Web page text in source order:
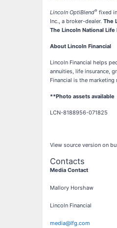
Lincoln OptiBlend® fixed
Inc., a broker-dealer. The
The Lincoln National
About Lincoln Financial
Lincoln Financial helps
annuities, life insurance,
Financial is the
**Photo assets available
LCN-8188956-071825
View source version on
Contacts
Media Contact
Mallory Horshaw
Lincoln Financial
media@lfg.com